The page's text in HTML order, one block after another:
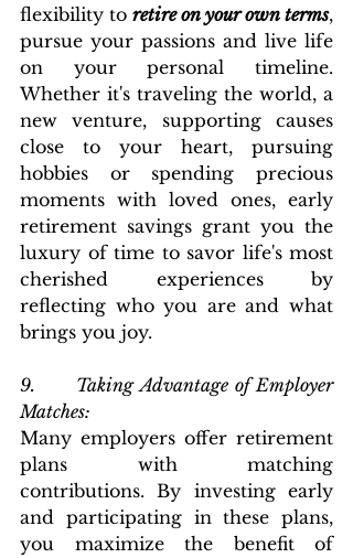
flexibility to retire on your own terms,
pursue your passions and live life
on your personal timeline.
Whether it's traveling the world, a
new venture, supporting causes
close to your heart, pursuing
hobbies or spending precious
moments with loved ones, early
retirement savings grant you the
luxury of time to savor life's most
cherished experiences by
reflecting who you are and what
brings you joy.
9.      Taking Advantage of Employer
Matches:
Many employers offer retirement
plans with matching
contributions. By investing early
and participating in these plans,
you maximize the benefit of